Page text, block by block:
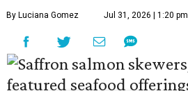
By Luciana Gomez Jul 31, 2026 | 1:20 pm